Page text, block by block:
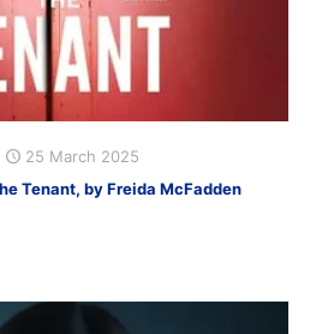
25 March 2025
Tenant, by Freida McFadden